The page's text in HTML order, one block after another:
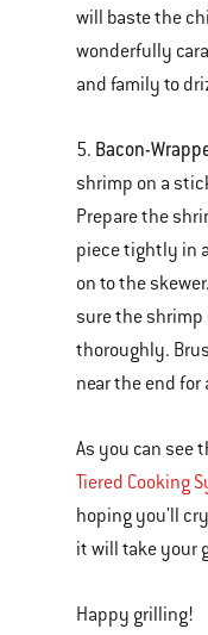
will baste the
wonderfully
and family to
5. Bacon-
shrimp on a
Prepare the
piece tightly in
on to the
sure the shrimp
thoroughly.
near the end for
As you can see
Tiered Cooking
hoping you'll
it will take your
Happy grilling!